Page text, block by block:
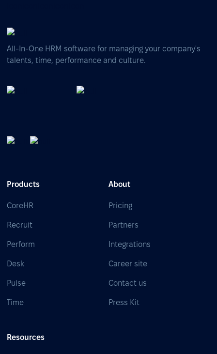
All-In-One HRM software for managing your company's
talents, time, performance and culture.
Products
CoreHR
Recruit
Perform
Desk
Pulse
Time
About
Pricing
Partners
Integrations
Career site
Contact us
Press Kit
Resources